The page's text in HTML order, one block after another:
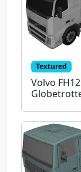
Textured
Volvo FH12